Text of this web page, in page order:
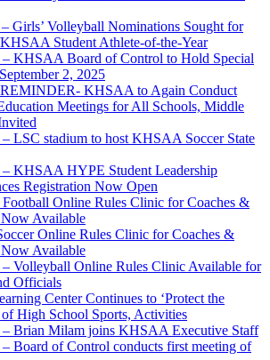
Girls’ Volleyball Nominations Sought for
Student Athlete-of-the-Year
– KHSAA Board of Control to Hold Special
2, 2025
KHSAA to Again Conduct
Meetings for All Schools, Middle
LSC stadium to host KHSAA Soccer State
– KHSAA HYPE Student Leadership
Registration Now Open
Football Online Rules Clinic for Coaches &
Available
Online Rules Clinic for Coaches &
Available
– Volleyball Online Rules Clinic Available for
Officials
Center Continues to ‘Protect the
of High School Sports, Activities
– Brian Milam joins KHSAA Executive Staff
Board of Control conducts first meeting of